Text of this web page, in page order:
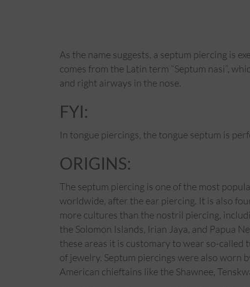
As the name suggests, a septum piercing is
comes from the Latin term “Septum nasi”,
and right airways in the nose.
FYI:
In tongue piercings, the tongue septum is
ORIGINS:
The septum piercing is one of the most
worldwide, after the ear piercing. It is also
more cultures than the nostril piercing,
the Solomon Islands, Irian Jaya, and Papua
these areas it is customary to wear so-called
of jewelry. Septum piercings were also worn
American chieftains like the Shawnee,